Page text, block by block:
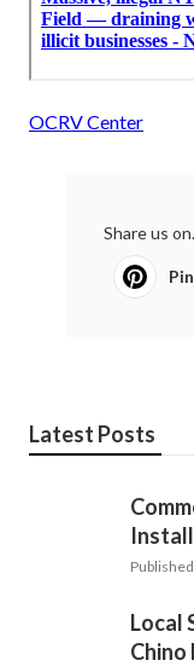
OCRV Center
Share us
Latest Posts
Local
Chino